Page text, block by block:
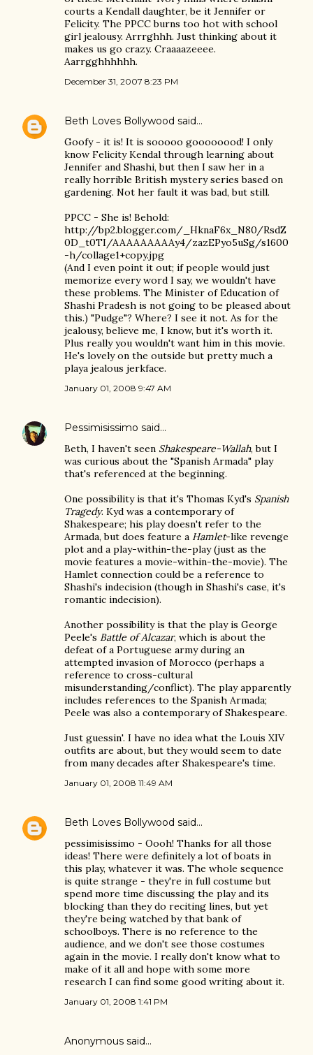
courts a Kendall daughter, be it Jennifer or
Felicity. The PPCC burns too hot with school
girl jealousy. Arrrghhh. Just thinking about it
makes us go crazy. Craaaazeeee.
Aarrgghhhhhh.
December 31, 2007 8:23 PM
Beth Loves Bollywood said…
Goofy - it is! It is sooooo goooooood! I only
know Felicity Kendal through learning about
Jennifer and Shashi, but then I saw her in a
really horrible British mystery series based on
gardening. Not her fault it was bad, but still.
PPCC - She is! Behold:
http://bp2.blogger.com/_HknaF6x_N80/RsdZ
0D_t0TI/AAAAAAAAAy4/zazEPyo5uSg/s1600
-h/collage1+copy.jpg
(And I even point it out; if people would just
memorize every word I say, we wouldn't have
these problems. The Minister of Education of
Shashi Pradesh is not going to be pleased about
this.) "Pudge"? Where? I see it not. As for the
jealousy, believe me, I know, but it's worth it.
Plus really you wouldn't want him in this movie.
He's lovely on the outside but pretty much a
playa jealous jerkface.
January 01, 2008 9:47 AM
Pessimisissimo said…
Beth, I haven't seen Shakespeare-Wallah, but I
was curious about the "Spanish Armada" play
that's referenced at the beginning.
One possibility is that it's Thomas Kyd's Spanish
Tragedy. Kyd was a contemporary of
Shakespeare; his play doesn't refer to the
Armada, but does feature a Hamlet-like revenge
plot and a play-within-the-play (just as the
movie features a movie-within-the-movie). The
Hamlet connection could be a reference to
Shashi's indecision (though in Shashi's case, it's
romantic indecision).
Another possibility is that the play is George
Peele's Battle of Alcazar, which is about the
defeat of a Portuguese army during an
attempted invasion of Morocco (perhaps a
reference to cross-cultural
misunderstanding/conflict). The play apparently
includes references to the Spanish Armada;
Peele was also a contemporary of Shakespeare.
Just guessin'. I have no idea what the Louis XIV
outfits are about, but they would seem to date
from many decades after Shakespeare's time.
January 01, 2008 11:49 AM
Beth Loves Bollywood said…
pessimisissimo - Oooh! Thanks for all those
ideas! There were definitely a lot of boats in
this play, whatever it was. The whole sequence
is quite strange - they're in full costume but
spend more time discussing the play and its
blocking than they do reciting lines, but yet
they're being watched by that bank of
schoolboys. There is no reference to the
audience, and we don't see those costumes
again in the movie. I really don't know what to
make of it all and hope with some more
research I can find some good writing about it.
January 01, 2008 1:41 PM
Anonymous said…